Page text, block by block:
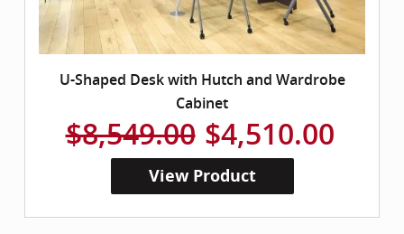
U-Shaped Desk with Hutch and Wardrobe
Cabinet
$8,549.00 $4,510.00
View Product